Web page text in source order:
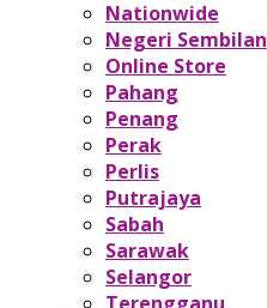
Nationwide
Negeri Sembilan
Online Store
Pahang
Penang
Perak
Perlis
Putrajaya
Sabah
Sarawak
Selangor